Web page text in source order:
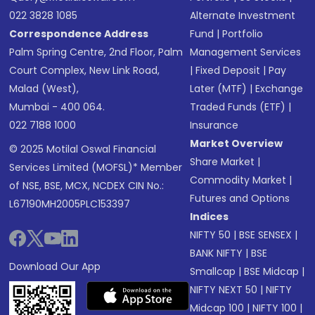
022 3828 1085
Correspondence Address
Palm Spring Centre, 2nd Floor, Palm
Court Complex, New Link Road,
Malad (West),
Mumbai - 400 064.
022 7188 1000
© 2025 Motilal Oswal Financial
Services Limited (MOFSL)* Member
of NSE, BSE, MCX, NCDEX CIN No.:
L67190MH2005PLC153397
Download Our App
Alternate Investment
Fund |Portfolio
Management Services
|Fixed Deposit |Pay
Later (MTF) |Exchange
Traded Funds (ETF) |
Insurance
Market Overview
Share Market |
Commodity Market |
Futures and Options
Indices
NIFTY 50 |BSE SENSEX |
BANK NIFTY |BSE
Smallcap |BSE Midcap |
NIFTY NEXT 50 |NIFTY
Midcap 100 |NIFTY 100 |